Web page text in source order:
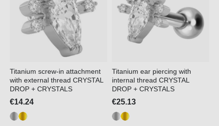
Titanium screw-in attachment
with external thread CRYSTAL
DROP + CRYSTALS
€14.24
Titanium ear piercing with
internal thread CRYSTAL
DROP + CRYSTALS
€25.13